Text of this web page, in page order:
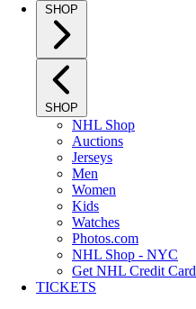
SHOP
SHOP
NHL Shop
Auctions
Jerseys
Men
Women
Kids
Watches
Photos.com
NHL Shop - NYC
Get NHL Credit Card
TICKETS